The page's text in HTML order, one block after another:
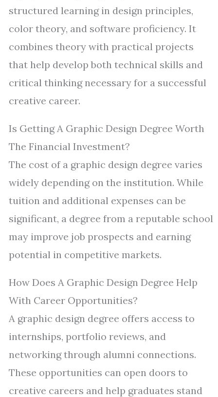
structured learning in design principles,
color theory, and software proficiency. It
combines theory with practical projects
that help develop both technical skills and
critical thinking necessary for a successful
creative career.
Is Getting A Graphic Design Degree Worth
The Financial Investment?
The cost of a graphic design degree varies
widely depending on the institution. While
tuition and additional expenses can be
significant, a degree from a reputable school
may improve job prospects and earning
potential in competitive markets.
How Does A Graphic Design Degree Help
With Career Opportunities?
A graphic design degree offers access to
internships, portfolio reviews, and
networking through alumni connections.
These opportunities can open doors to
creative careers and help graduates stand